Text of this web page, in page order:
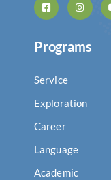
Programs
Service
Exploration
Career
Language
Academic